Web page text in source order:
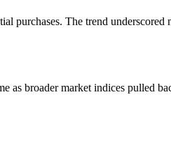
purchases. The trend
broader market indices pulled